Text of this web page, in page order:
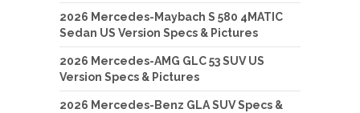
2026 Mercedes-Maybach S 580 4MATIC
Sedan US Version Specs & Pictures
2026 Mercedes-AMG GLC 53 SUV US
Version Specs & Pictures
2026 Mercedes-Benz GLA SUV Specs &